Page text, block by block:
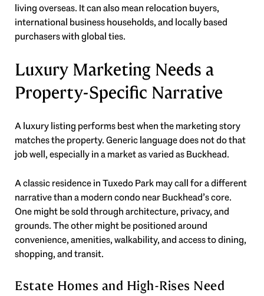
living overseas. It can also mean relocation buyers,
international business households, and locally based
purchasers with global ties.
Luxury Marketing Needs a
Property-Specific Narrative
A luxury listing performs best when the marketing story
matches the property. Generic language does not do that
job well, especially in a market as varied as Buckhead.
A classic residence in Tuxedo Park may call for a different
narrative than a modern condo near Buckhead’s core.
One might be sold through architecture, privacy, and
grounds. The other might be positioned around
convenience, amenities, walkability, and access to dining,
shopping, and transit.
Estate Homes and High-Rises Need